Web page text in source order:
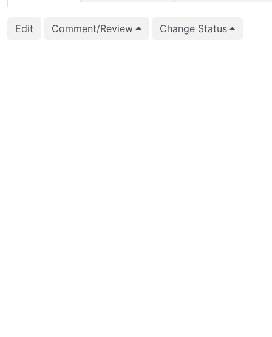
2021-11-16 03:15:22 Michael Paquier
2021-11-16 03:15:22 Michael Paquier
Edit Comment/Review Change Status